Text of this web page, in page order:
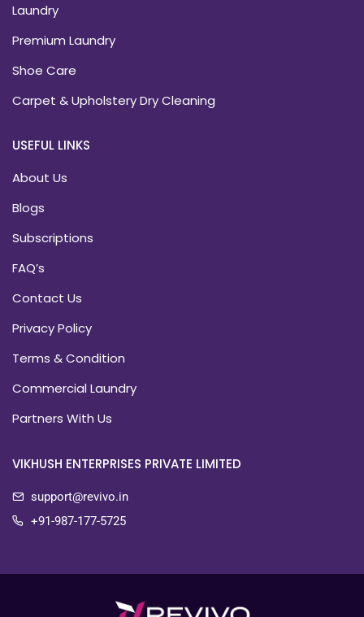
Laundry
Premium Laundry
Shoe Care
Carpet & Upholstery Dry Cleaning
USEFUL LINKS
About Us
Blogs
Subscriptions
FAQ’s
Contact Us
Privacy Policy
Terms & Condition
Commercial Laundry
Partners With Us
VIKHUSH ENTERPRISES PRIVATE LIMITED
support@revivo.in
+91-987-177-5725